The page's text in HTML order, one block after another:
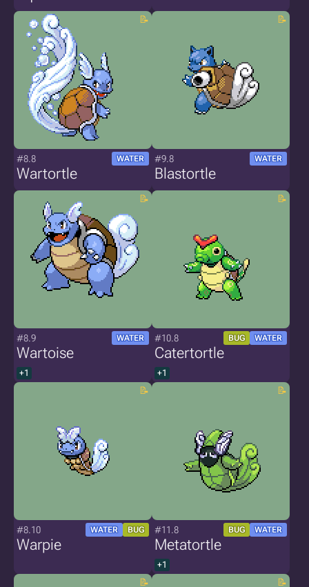
#8.8 WATER
Wartortle
#9.8 WATER
Blastortle
#8.9 WATER
Wartoise
+1
#10.8 BUG WATER
Catertortle
+1
#8.10 WATER BUG
Warpie
#11.8 BUG WATER
Metatortle
+1